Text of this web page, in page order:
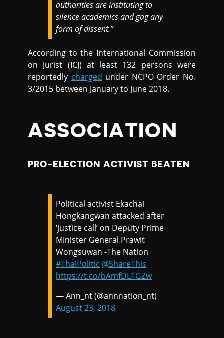
authorities are instituting to
silence academics and gag any
form of dissent.”
According to the International Commission
on Jurist (ICJ) at least 132 persons were
reportedly charged under NCPO Order No.
3/2015 between January to June 2018.
ASSOCIATION
PRO-ELECTION ACTIVIST BEATEN
Political activist Ekachai
Hongkangwan attacked after
‘justice call’ on Deputy Prime
Minister General Prawit
Wongsuwan -The Nation
#ThaiPolitic @ShareThis
https://t.co/bAmfDLTGZw
— Ann_nt (@annnation_nt)
August 23, 2018